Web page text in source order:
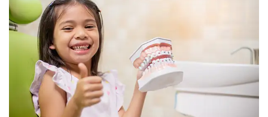
L
e
e
,
D
I
n
v
i
s
Treatment
E
a
r
l
For
Patients
P
a
Contact
Us